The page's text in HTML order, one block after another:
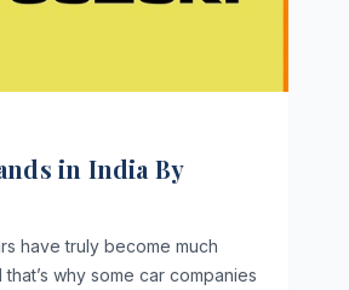
in India By
have truly become much
why some car companies